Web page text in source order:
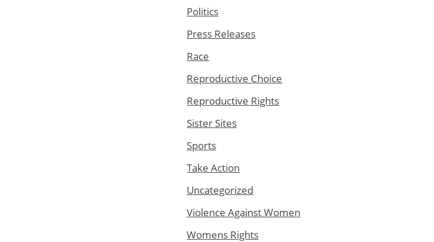
Politics
Press Releases
Race
Reproductive Choice
Reproductive Rights
Sister Sites
Sports
Take Action
Uncategorized
Violence Against Women
Womens Rights